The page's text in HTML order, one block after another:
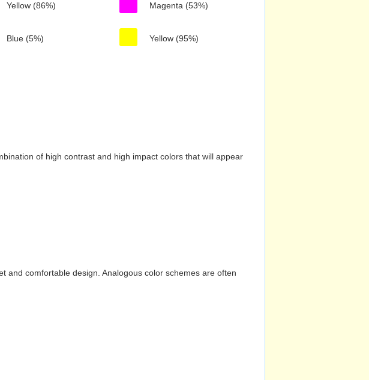
Yellow (86%)
Blue (5%)
Magenta (53%)
Yellow (95%)
of high contrast and high impact colors that will appear
and comfortable design. Analogous color schemes are often